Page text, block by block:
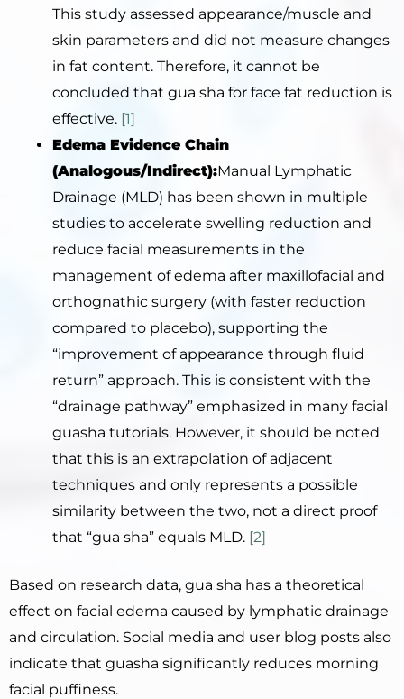
This study assessed appearance/muscle and
skin parameters and did not measure changes
in fat content. Therefore, it cannot be
concluded that gua sha for face fat reduction is
effective. [1]
Edema Evidence Chain
(Analogous/Indirect):Manual Lymphatic
Drainage (MLD) has been shown in multiple
studies to accelerate swelling reduction and
reduce facial measurements in the
management of edema after maxillofacial and
orthognathic surgery (with faster reduction
compared to placebo), supporting the
“improvement of appearance through fluid
return” approach. This is consistent with the
“drainage pathway” emphasized in many facial
guasha tutorials. However, it should be noted
that this is an extrapolation of adjacent
techniques and only represents a possible
similarity between the two, not a direct proof
that “gua sha” equals MLD. [2]
Based on research data, gua sha has a theoretical
effect on facial edema caused by lymphatic drainage
and circulation. Social media and user blog posts also
indicate that guasha significantly reduces morning
facial puffiness.